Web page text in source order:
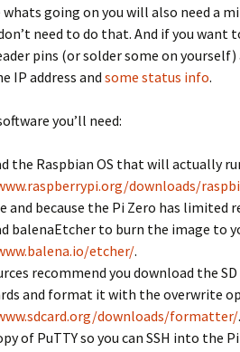
going on you will also need a
need to do that. And if you want
pins (or solder some on yourself)
IP address and some status info.
you’ll need:
the Raspbian OS that will actually
downloads/
and because the Pi Zero has limited
balenaEtcher to burn the image to
etcher/.
recommend you download the
and format it with the overwrite
downloads/formatter/.
of PuTTY so you can SSH into the